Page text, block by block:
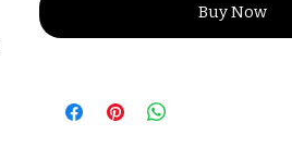
Buy Now